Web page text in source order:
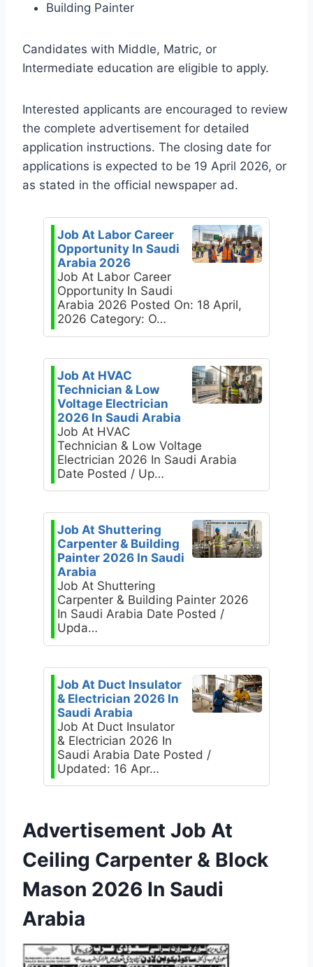
Building Painter
Candidates with Middle, Matric, or
Intermediate education are eligible to apply.
Interested applicants are encouraged to review
the complete advertisement for detailed
application instructions. The closing date for
applications is expected to be 19 April 2026, or
as stated in the official newspaper ad.
Job At Labor Career
Opportunity In Saudi
Arabia 2026
Job At Labor Career
Opportunity In Saudi
Arabia 2026 Posted On: 18 April,
2026 Category: O…
Job At HVAC
Technician & Low
Voltage Electrician
2026 In Saudi Arabia
Job At HVAC
Technician & Low Voltage
Electrician 2026 In Saudi Arabia
Date Posted / Up…
Job At Shuttering
Carpenter & Building
Painter 2026 In Saudi
Arabia
Job At Shuttering
Carpenter & Building Painter 2026
In Saudi Arabia Date Posted /
Upda…
Job At Duct Insulator
& Electrician 2026 In
Saudi Arabia
Job At Duct Insulator
& Electrician 2026 In
Saudi Arabia Date Posted /
Updated: 16 Apr…
Advertisement Job At
Ceiling Carpenter & Block
Mason 2026 In Saudi
Arabia